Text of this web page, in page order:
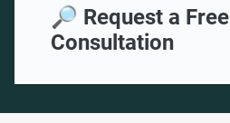
🔎 Request a Free
Consultation